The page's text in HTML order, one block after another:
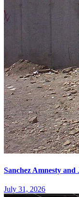
Sanchez Amnesty
July 31, 2026